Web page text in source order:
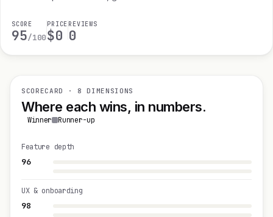
SCORE
95/100
PRICE
$0
REVIEWS
0
SCORECARD · 8 DIMENSIONS
Where each wins, in numbers.
Winner Runner-up
96
Feature depth
98
UX & onboarding